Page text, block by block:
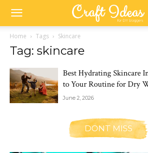
Home Tags Skincare
Tag: skincare
Best Hydrating Skincare
to Your Routine for Dry
June 2, 2026
DONT MISS